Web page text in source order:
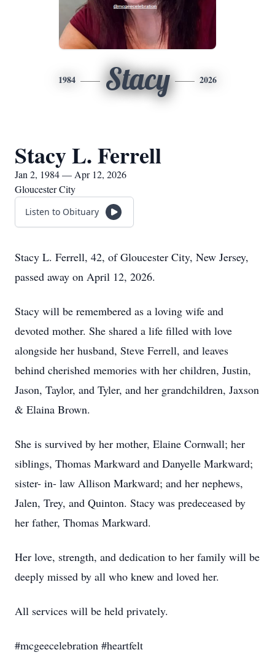
1984 Stacy 2026
Stacy L. Ferrell
Jan 2, 1984 — Apr 12, 2026
Gloucester City
Listen to Obituary
Stacy L. Ferrell, 42, of Gloucester City, New Jersey,
passed away on April 12, 2026.
Stacy will be remembered as a loving wife and
devoted mother. She shared a life filled with love
alongside her husband, Steve Ferrell, and leaves
behind cherished memories with her children, Justin,
Jason, Taylor, and Tyler, and her grandchildren, Jaxson
& Elaina Brown.
She is survived by her mother, Elaine Cornwall; her
siblings, Thomas Markward and Danyelle Markward;
sister- in- law Allison Markward; and her nephews,
Jalen, Trey, and Quinton. Stacy was predeceased by
her father, Thomas Markward.
Her love, strength, and dedication to her family will be
deeply missed by all who knew and loved her.
All services will be held privately.
#mcgeecelebration #heartfelt